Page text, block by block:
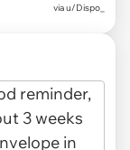
via u/Dispo_